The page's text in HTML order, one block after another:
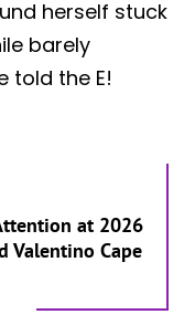
herself stuck
barely
told the E!
at 2026
Valentino Cape